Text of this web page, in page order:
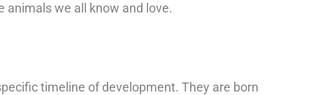
animals we all know and love.
timeline of development. They are born